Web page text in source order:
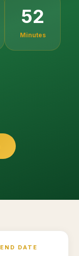
52
Minutes
END DATE